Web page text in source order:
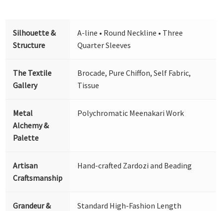
Silhouette &
Structure
A-line • Round Neckline • Three
Quarter Sleeves
The Textile
Gallery
Brocade, Pure Chiffon, Self Fabric,
Tissue
Metal
Alchemy &
Palette
Polychromatic Meenakari Work
Artisan
Craftsmanship
Hand-crafted Zardozi and Beading
Grandeur &
Standard High-Fashion Length